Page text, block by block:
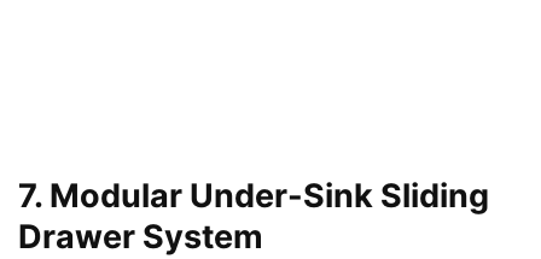
7. Modular Under-Sink Sliding
Drawer System